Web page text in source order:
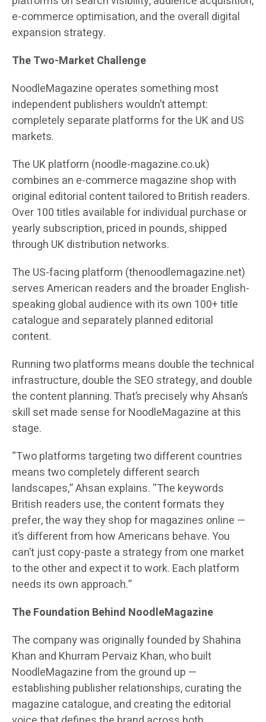
e-commerce optimisation, and the overall digital
expansion strategy.
The Two-Market Challenge
NoodleMagazine operates something most
independent publishers wouldn’t attempt:
completely separate platforms for the UK and US
markets.
The UK platform (noodle-magazine.co.uk)
combines an e-commerce magazine shop with
original editorial content tailored to British readers.
Over 100 titles available for individual purchase or
yearly subscription, priced in pounds, shipped
through UK distribution networks.
The US-facing platform (thenoodlemagazine.net)
serves American readers and the broader English-
speaking global audience with its own 100+ title
catalogue and separately planned editorial
content.
Running two platforms means double the technical
infrastructure, double the SEO strategy, and double
the content planning. That’s precisely why Ahsan’s
skill set made sense for NoodleMagazine at this
stage.
“Two platforms targeting two different countries
means two completely different search
landscapes,” Ahsan explains. “The keywords
British readers use, the content formats they
prefer, the way they shop for magazines online —
it’s different from how Americans behave. You
can’t just copy-paste a strategy from one market
to the other and expect it to work. Each platform
needs its own approach.”
The Foundation Behind NoodleMagazine
The company was originally founded by Shahina
Khan and Khurram Pervaiz Khan, who built
NoodleMagazine from the ground up —
establishing publisher relationships, curating the
magazine catalogue, and creating the editorial